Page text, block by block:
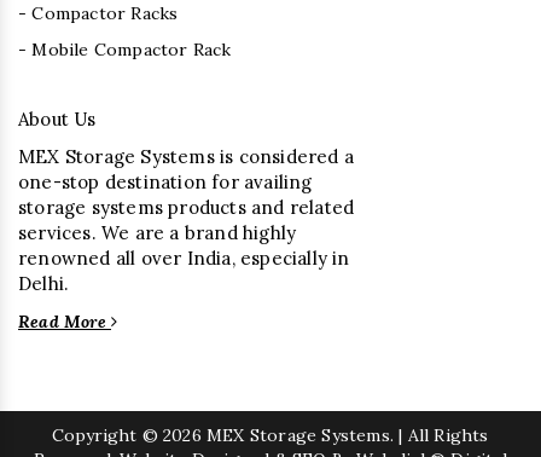
- Compactor Racks
- Mobile Compactor Rack
About Us
MEX Storage Systems is considered a
one-stop destination for availing
storage systems products and related
services. We are a brand highly
renowned all over India, especially in
Delhi.
Read More
Copyright © 2026 MEX Storage Systems. | All Rights